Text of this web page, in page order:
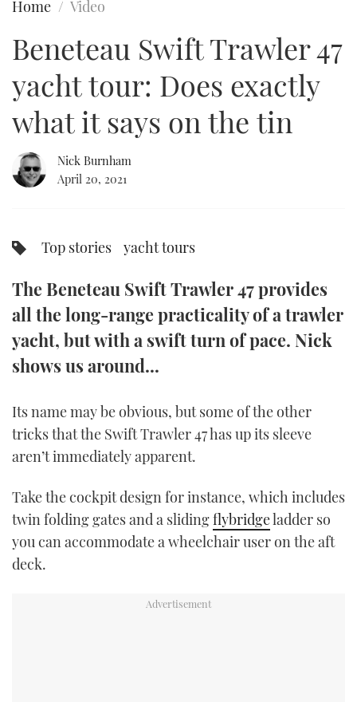
AFT CABINS
PALM BEACH BOAT SHOW 2025
SOUTHAMPTON BOAT SHOW 2025
THE BIG PICTURE
DIGITAL
RSS
YOUTUBE
FACEBOOK
TWITTER
INSTAGRAM
Home Video
Beneteau Swift Trawler 47
yacht tour: Does exactly
what it says on the tin
Nick Burnham
April 20, 2021
Top stories yacht tours
The Beneteau Swift Trawler 47 provides
all the long-range practicality of a trawler
yacht, but with a swift turn of pace. Nick
shows us around...
Its name may be obvious, but some of the other
tricks that the Swift Trawler 47 has up its sleeve
aren’t immediately apparent.
Take the cockpit design for instance, which includes
twin folding gates and a slidingflybridgeladder so
you can accommodate a wheelchair user on the aft
deck.